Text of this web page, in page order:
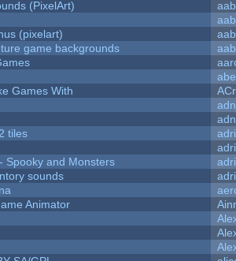
(PixelArt)
aab
aab
(pixelart)
aab
game backgrounds
aab
Games With
tiles
Spooky and Monsters
sounds
Animator